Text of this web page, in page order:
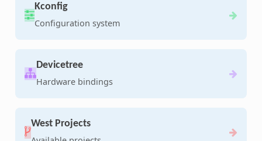
Kconfig
Configuration system
Devicetree
Hardware bindings
West Projects